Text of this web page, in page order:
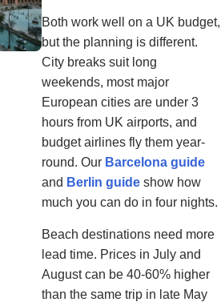
Both work well on a UK budget,
but the planning is different.
City breaks suit long
weekends, most major
European cities are under 3
hours from UK airports, and
budget airlines fly them year-
round. Our Barcelona guide
and Berlin guide show how
much you can do in four nights.
Beach destinations need more
lead time. Prices in July and
August can be 40-60% higher
than the same trip in late May